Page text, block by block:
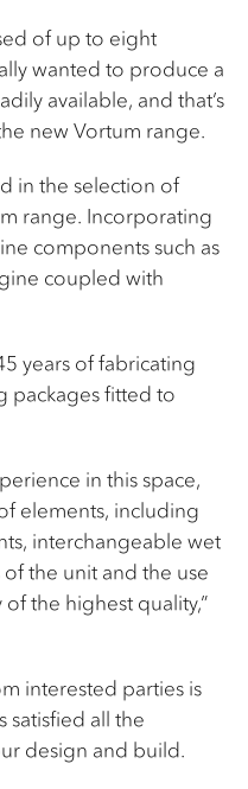
of up to eight
wanted to produce a
available, and that’s
new Vortum range.
in the selection of
range. Incorporating
components such as
coupled with
years of fabricating
packages fitted to
in this space,
elements, including
interchangeable wet
the unit and the use
the highest quality,”
interested parties is
satisfied all the
design and build.